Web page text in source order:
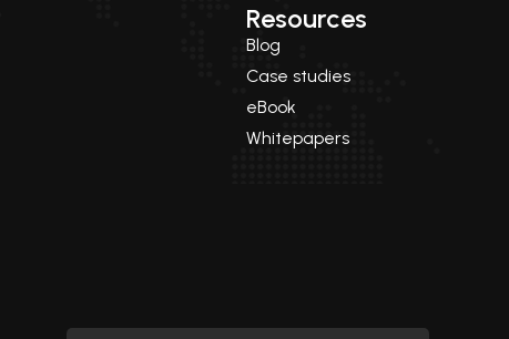
Resources
Blog
Case studies
eBook
Whitepapers